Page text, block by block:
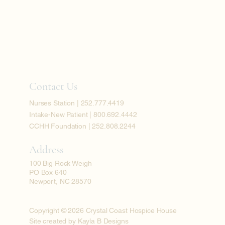
Contact Us
Nurses Station | 252.777.4419
Intake-New Patient | 800.692.4442
CCHH Foundation | 252.808.2244
Address
100 Big Rock Weigh
PO Box 640
Newport, NC 28570
Copyright © 2026 Crystal Coast Hospice House
Site created by Kayla B Designs